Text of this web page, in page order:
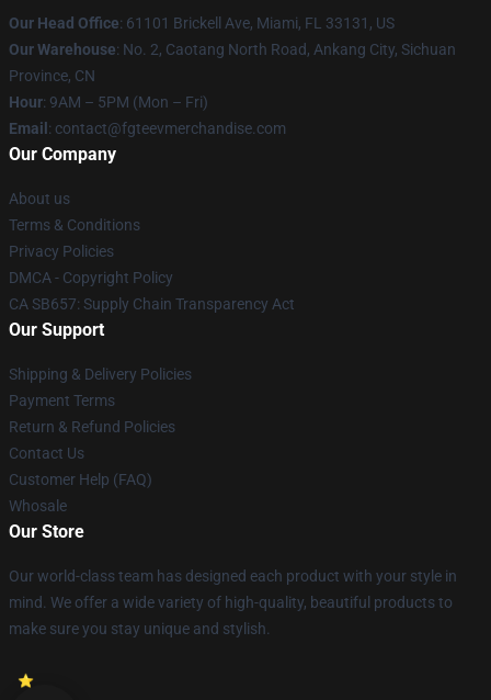
Our Head Office: 61101 Brickell Ave, Miami, FL 33131, US
Our Warehouse: No. 2, Caotang North Road, Ankang City, Sichuan
Province, CN
Hour: 9AM – 5PM (Mon – Fri)
Email : contact@fgteevmerchandise.com
Our Company
About us
Terms & Conditions
Privacy Policies
DMCA - Copyright Policy
CA SB657: Supply Chain Transparency Act
Our Support
Shipping & Delivery Policies
Payment Terms
Return & Refund Policies
Contact Us
Customer Help (FAQ)
Whosale
Our Store
Our world-class team has designed each product with your style in
mind. We offer a wide variety of high-quality, beautiful products to
make sure you stay unique and stylish.